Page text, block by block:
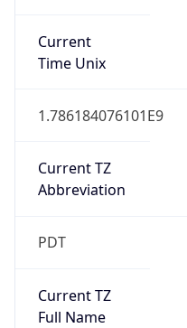
Current
Time Unix
1.786184076101E9
Current TZ
Abbreviation
PDT
Current TZ
Full Name